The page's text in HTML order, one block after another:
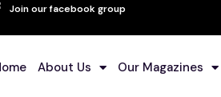
Join our facebook group
About Us Our Magazines